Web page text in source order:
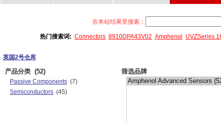
在本站结果里搜索：
热门搜索词: Connectors 8910DPA43V02 Amphenol UVZSeries
英国2号仓库
产品分类 (52)
Passive Components (7)
Semiconductors (45)
筛选品牌